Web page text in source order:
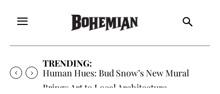
TRENDING:
Human Hues: Bud Snow’s New Mural
Brings Art to Local Architecture